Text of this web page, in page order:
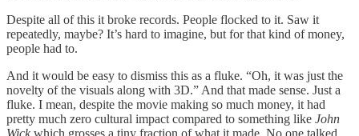
Despite all of this it broke records. People flocked to it. Saw it
repeatedly, maybe? It’s hard to imagine, but for that kind of money,
people had to.
And it would be easy to dismiss this as a fluke. “Oh, it was just the
novelty of the visuals along with 3D.” And that made sense. Just a
fluke. I mean, despite the movie making so much money, it had
pretty much zero cultural impact compared to something like John
Wickwhich grosses a tiny fraction of what it made. No one talked